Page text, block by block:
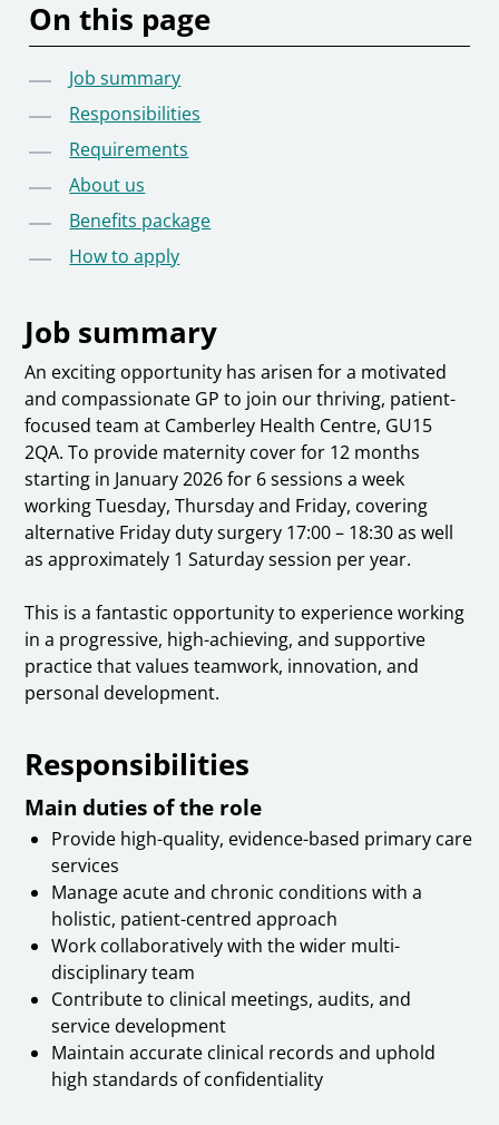
On this page
Job summary
Responsibilities
Requirements
About us
Benefits package
How to apply
Job summary
An exciting opportunity has arisen for a motivated
and compassionate GP to join our thriving, patient-
focused team at Camberley Health Centre, GU15
2QA. To provide maternity cover for 12 months
starting in January 2026 for 6 sessions a week
working Tuesday, Thursday and Friday, covering
alternative Friday duty surgery 17:00 – 18:30 as well
as approximately 1 Saturday session per year.
This is a fantastic opportunity to experience working
in a progressive, high-achieving, and supportive
practice that values teamwork, innovation, and
personal development.
Responsibilities
Main duties of the role
Provide high-quality, evidence-based primary care
services
Manage acute and chronic conditions with a
holistic, patient-centred approach
Work collaboratively with the wider multi-
disciplinary team
Contribute to clinical meetings, audits, and
service development
Maintain accurate clinical records and uphold
high standards of confidentiality